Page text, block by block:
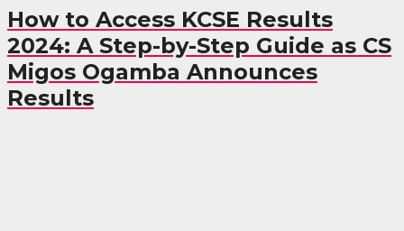
How to Access KCSE Results
2024: A Step-by-Step Guide as CS
Migos Ogamba Announces
Results